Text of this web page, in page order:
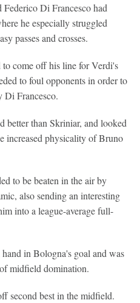
Di Francesco had
he especially struggled
passes and crosses.
to come off his line for Verdi's
to foul opponents in order to
Di Francesco.
better than Skriniar, and looked
increased physicality of Bruno
to be beaten in the air by
also sending an interesting
into a league-average full-
in Bologna's goal and was
midfield domination.
second best in the midfield.